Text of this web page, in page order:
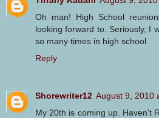
Oh man! High School
looking forward to. Seriously, I
so many times in high school.
Reply
Shorewriter12 August 9, 2010
My 20th is coming up. Haven't